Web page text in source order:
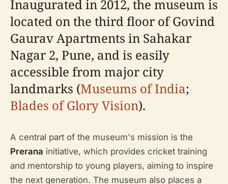
Inaugurated in 2012, the museum is
located on the third floor of Govind
Gaurav Apartments in Sahakar
Nagar 2, Pune, and is easily
accessible from major city
landmarks (Museums of India;
Blades of Glory Vision).
A central part of the museum's mission is the
Prerana initiative, which provides cricket training
and mentorship to young players, aiming to inspire
the next generation. The museum also places a